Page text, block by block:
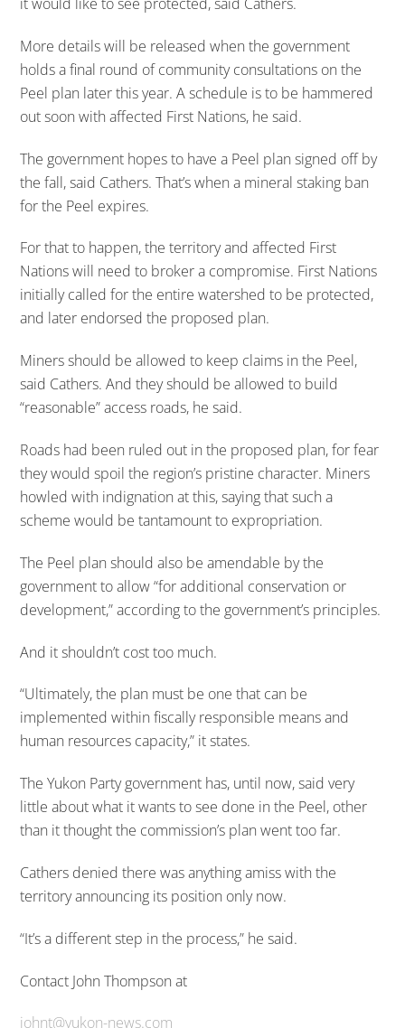
More details will be released when the government
holds a final round of community consultations on the
Peel plan later this year. A schedule is to be hammered
out soon with affected First Nations, he said.
The government hopes to have a Peel plan signed off by
the fall, said Cathers. That’s when a mineral staking ban
for the Peel expires.
For that to happen, the territory and affected First
Nations will need to broker a compromise. First Nations
initially called for the entire watershed to be protected,
and later endorsed the proposed plan.
Miners should be allowed to keep claims in the Peel,
said Cathers. And they should be allowed to build
“reasonable” access roads, he said.
Roads had been ruled out in the proposed plan, for fear
they would spoil the region’s pristine character. Miners
howled with indignation at this, saying that such a
scheme would be tantamount to expropriation.
The Peel plan should also be amendable by the
government to allow “for additional conservation or
development,” according to the government’s principles.
And it shouldn’t cost too much.
“Ultimately, the plan must be one that can be
implemented within fiscally responsible means and
human resources capacity,” it states.
The Yukon Party government has, until now, said very
little about what it wants to see done in the Peel, other
than it thought the commission’s plan went too far.
Cathers denied there was anything amiss with the
territory announcing its position only now.
“It’s a different step in the process,” he said.
Contact John Thompson at
johnt@yukon-news.com